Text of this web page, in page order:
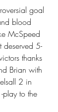
goal
blood
McSpeed
deserved 5-
thanks
Brian with
2 in
play to the